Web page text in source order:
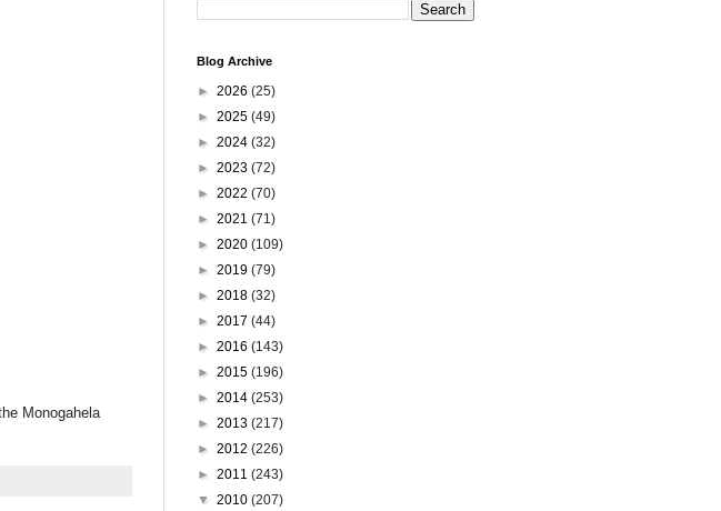
Monogahela
Blog Archive
► 2026 (25)
► 2025 (49)
► 2024 (32)
► 2023 (72)
► 2022 (70)
► 2021 (71)
► 2020 (109)
► 2019 (79)
► 2018 (32)
► 2017 (44)
► 2016 (143)
► 2015 (196)
► 2014 (253)
► 2013 (217)
► 2012 (226)
► 2011 (243)
▼ 2010 (207)